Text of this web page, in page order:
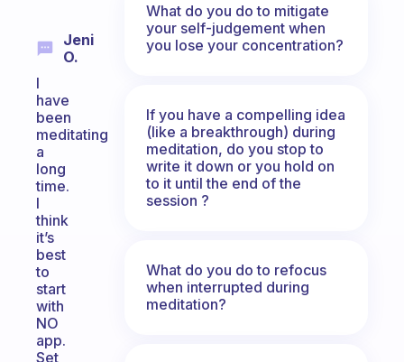
Jeni
O.
I
have
been
meditating
a
long
time.
I
think
it’s
best
to
start
with
NO
app.
Set
What do you do to mitigate
your self-judgement when
you lose your concentration?
If you have a compelling idea
(like a breakthrough) during
meditation, do you stop to
write it down or you hold on
to it until the end of the
session ?
What do you do to refocus
when interrupted during
meditation?